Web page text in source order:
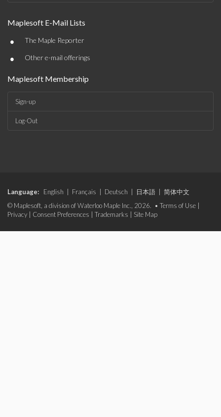
Maplesoft E-Mail Lists
• The Maple Reporter
• Other e-mail offerings
Maplesoft Membership
Sign-up
Log-Out
Language: English Français Deutsch 日本語
简体中文
© Maplesoft, a division of Waterloo Maple Inc., 2026. • Terms of Use
Privacy
Consent Preferences Trademarks Site Map